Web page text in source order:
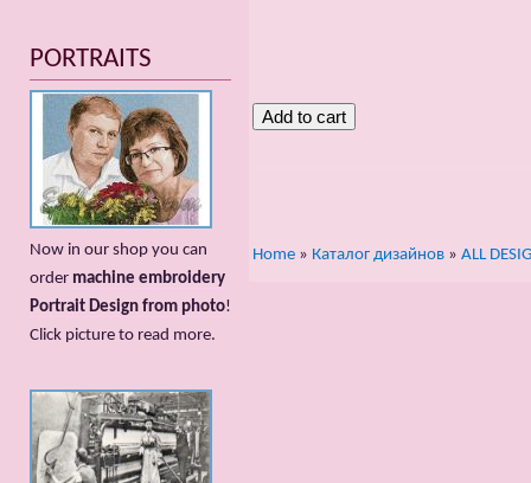
Home » Каталог дизайнов » ALL
PORTRAITS
Now in our shop you can
order machine embroidery
Portrait Design from photo!
Сlick picture to read more.